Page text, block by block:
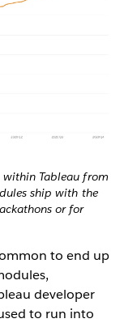
within Tableau from
ship with the
or for
to end up
developer
to run into